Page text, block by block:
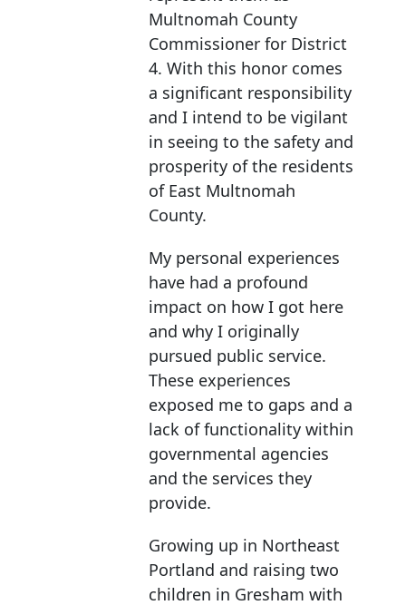
Multnomah County
Commissioner for District
4. With this honor comes
a significant responsibility
and I intend to be vigilant
in seeing to the safety and
prosperity of the residents
of East Multnomah
County.
My personal experiences
have had a profound
impact on how I got here
and why I originally
pursued public service.
These experiences
exposed me to gaps and a
lack of functionality within
governmental agencies
and the services they
provide.
Growing up in Northeast
Portland and raising two
children in Gresham with